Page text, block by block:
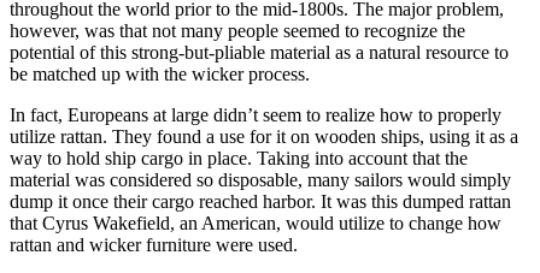
throughout the world prior to the mid-1800s. The major problem,
however, was that not many people seemed to recognize the
potential of this strong-but-pliable material as a natural resource to
be matched up with the wicker process.
In fact, Europeans at large didn’t seem to realize how to properly
utilize rattan. They found a use for it on wooden ships, using it as a
way to hold ship cargo in place. Taking into account that the
material was considered so disposable, many sailors would simply
dump it once their cargo reached harbor. It was this dumped rattan
that Cyrus Wakefield, an American, would utilize to change how
rattan and wicker furniture were used.